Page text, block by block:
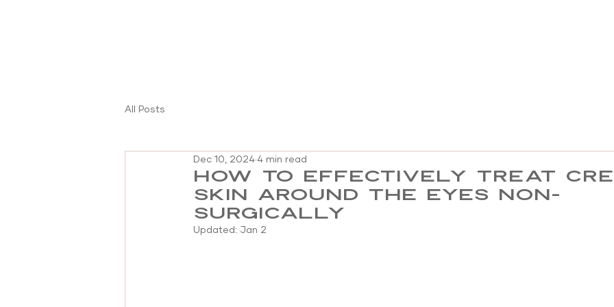
All Posts
How to effectively treat
skin around the eyes non-
surgically
Dec 10, 2024 4 min read
Updated: Jan 2